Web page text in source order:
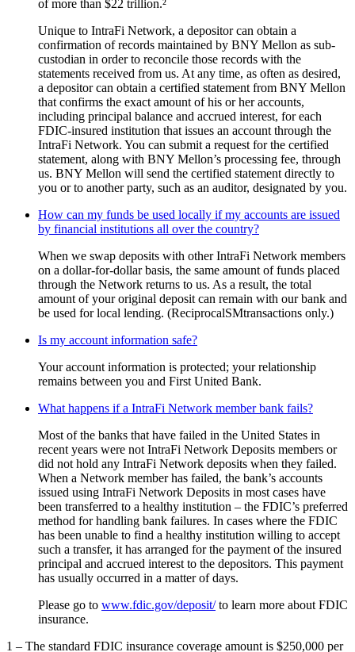
of more than $22 trillion.²
Unique to IntraFi Network, a depositor can obtain a
confirmation of records maintained by BNY Mellon as sub-
custodian in order to reconcile those records with the
statements received from us. At any time, as often as desired,
a depositor can obtain a certified statement from BNY Mellon
that confirms the exact amount of his or her accounts,
including principal balance and accrued interest, for each
FDIC-insured institution that issues an account through the
IntraFi Network. You can submit a request for the certified
statement, along with BNY Mellon’s processing fee, through
us. BNY Mellon will send the certified statement directly to
you or to another party, such as an auditor, designated by you.
How can my funds be used locally if my accounts are issued
by financial institutions all over the country?
When we swap deposits with other IntraFi Network members
on a dollar-for-dollar basis, the same amount of funds placed
through the Network returns to us. As a result, the total
amount of your original deposit can remain with our bank and
be used for local lending. (ReciprocalSMtransactions only.)
Is my account information safe?
Your account information is protected; your relationship
remains between you and First United Bank.
What happens if a IntraFi Network member bank fails?
Most of the banks that have failed in the United States in
recent years were not IntraFi Network Deposits members or
did not hold any IntraFi Network deposits when they failed.
When a Network member has failed, the bank’s accounts
issued using IntraFi Network Deposits in most cases have
been transferred to a healthy institution – the FDIC’s preferred
method for handling bank failures. In cases where the FDIC
has been unable to find a healthy institution willing to accept
such a transfer, it has arranged for the payment of the insured
principal and accrued interest to the depositors. This payment
has usually occurred in a matter of days.
Please go to www.fdic.gov/deposit/to learn more about FDIC
insurance.
1 – The standard FDIC insurance coverage amount is $250,000 per